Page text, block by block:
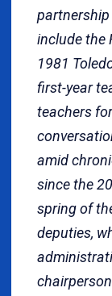
include the
1981
first-year
teachers
amid
since the
spring of
deputies,